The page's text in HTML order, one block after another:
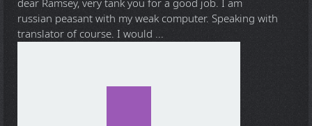
dear Ramsey, very tank you for a good job. I am
russian peasant with my weak computer. Speaking with
translator of course. I would ...